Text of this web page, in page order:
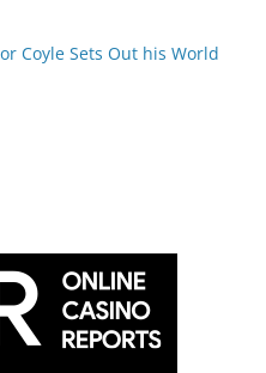
Coyle Sets Out his World